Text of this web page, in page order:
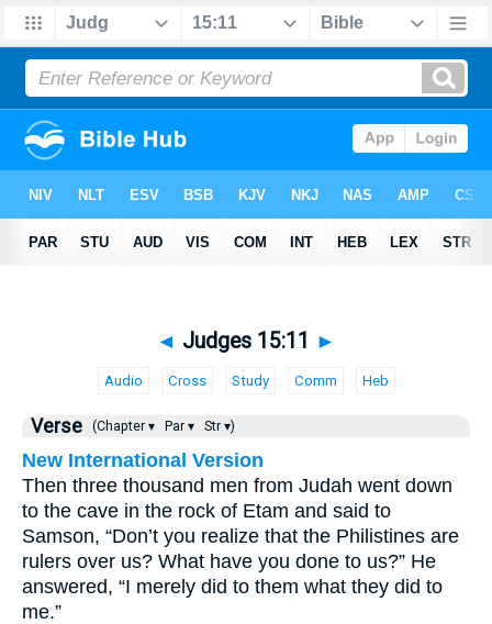
◄ Judges 15:11 ►
Audio Cross Study Comm Heb
Verse (Chapter ▾ Par ▾ Str ▾)
New International Version
Then three thousand men from Judah went down
to the cave in the rock of Etam and said to
Samson, “Don’t you realize that the Philistines are
rulers over us? What have you done to us?” He
answered, “I merely did to them what they did to
me.”